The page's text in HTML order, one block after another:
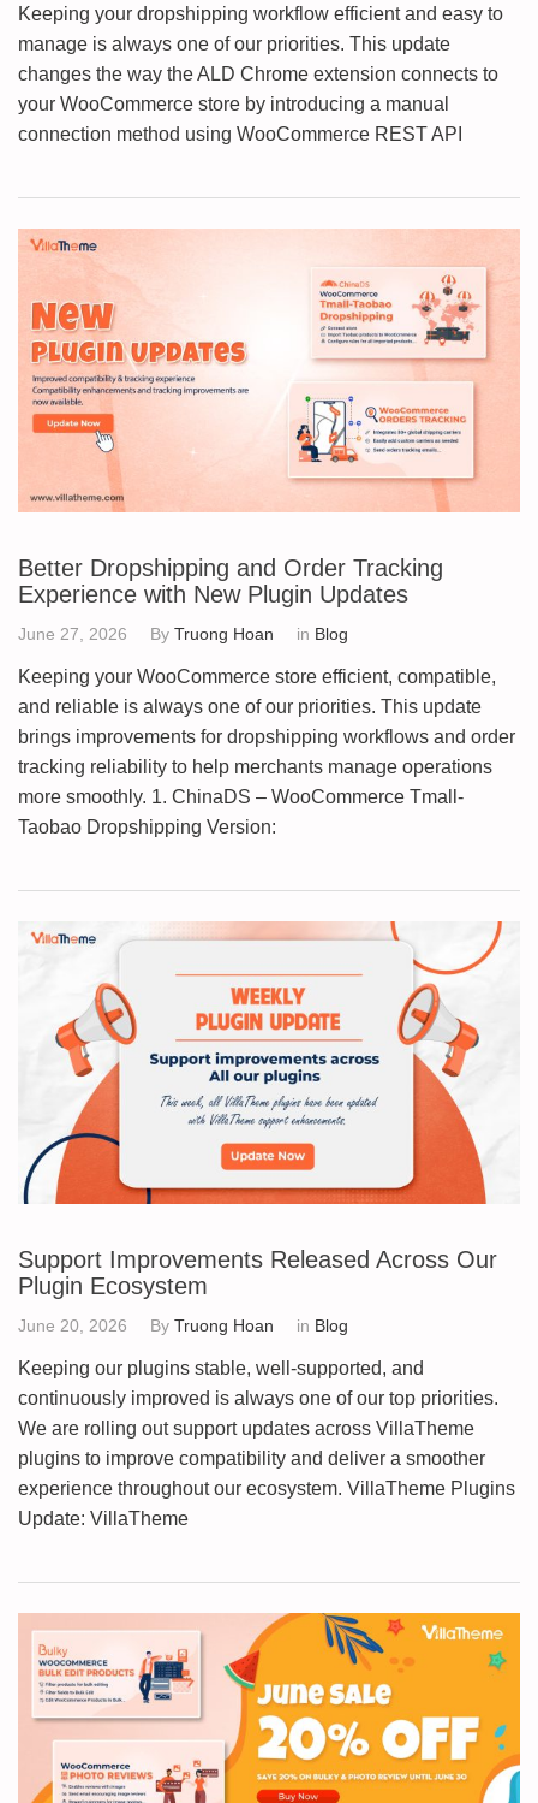
Keeping your dropshipping workflow efficient and easy to
manage is always one of our priorities. This update
changes the way the ALD Chrome extension connects to
your WooCommerce store by introducing a manual
connection method using WooCommerce REST API
Better Dropshipping and Order Tracking
Experience with New Plugin Updates
June 27, 2026 By Truong Hoan in Blog
Keeping your WooCommerce store efficient, compatible,
and reliable is always one of our priorities. This update
brings improvements for dropshipping workflows and order
tracking reliability to help merchants manage operations
more smoothly. 1. ChinaDS – WooCommerce Tmall-
Taobao Dropshipping Version:
Support Improvements Released Across Our
Plugin Ecosystem
June 20, 2026 By Truong Hoan in Blog
Keeping our plugins stable, well-supported, and
continuously improved is always one of our top priorities.
We are rolling out support updates across VillaTheme
plugins to improve compatibility and deliver a smoother
experience throughout our ecosystem. VillaTheme Plugins
Update: VillaTheme